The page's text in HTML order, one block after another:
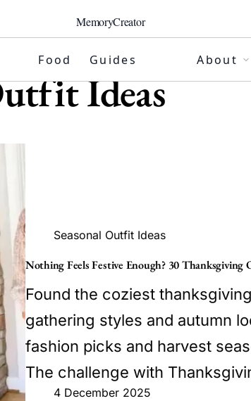
MemoryCreator
Food Guides About
Ideas
Seasonal Outfit Ideas
Nothing Feels Festive Enough? 30 Thanksgiving
Found the coziest
gathering styles and autumn
fashion picks and harvest
The challenge with
4 December 2025